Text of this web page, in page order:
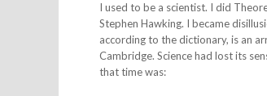
I used to be a scientist. I did
Stephen Hawking. I became
according to the dictionary, is an
Cambridge. Science had lost its
that time was: